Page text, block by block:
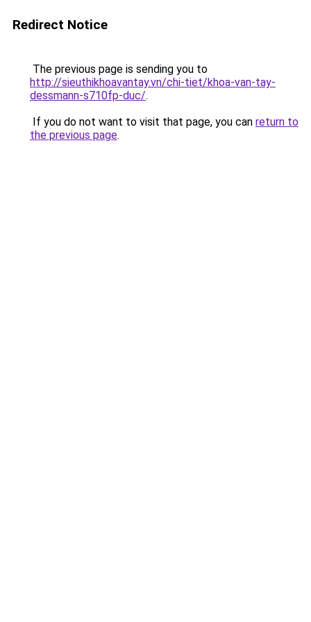
Redirect Notice
The previous page is sending you to
http://sieuthikhoavantay.vn/chi-tiet/khoa-van-tay-
dessmann-s710fp-duc/.
If you do not want to visit that page, you can return to
the previous page.